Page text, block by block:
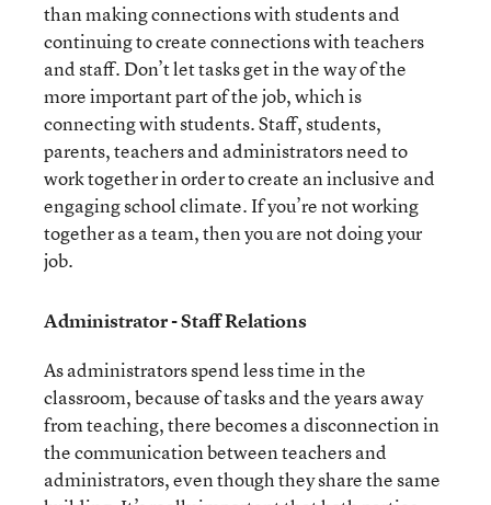
than making connections with students and
continuing to create connections with teachers
and staff. Don’t let tasks get in the way of the
more important part of the job, which is
connecting with students. Staff, students,
parents, teachers and administrators need to
work together in order to create an inclusive and
engaging school climate. If you’re not working
together as a team, then you are not doing your
job.
Administrator - Staff Relations
As administrators spend less time in the
classroom, because of tasks and the years away
from teaching, there becomes a disconnection in
the communication between teachers and
administrators, even though they share the same